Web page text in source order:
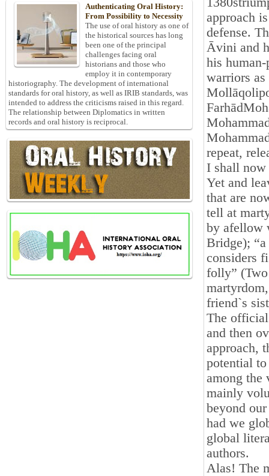
approach
defense.
Āvini and
his
warriors
repeat,
I shall now
Yet and
that are
tell at
by afellow
Bridge);
considers
folly”
friend`s
The
and then
approach,
potential
among the
mainly
beyond
had we
global
authors.
Alas! The
Authenticating Oral History:
From Possibility to Necessity
The use of oral history as one of
the historical sources has long
been one of the principal
challenges facing oral
historians and those who
employ it in contemporary
historiography. The development of international
standards for oral history, as well as IRIB standards, was
intended to address the criticisms raised in this regard.
The relationship between Diplomatics in written
records and oral history is reciprocal.